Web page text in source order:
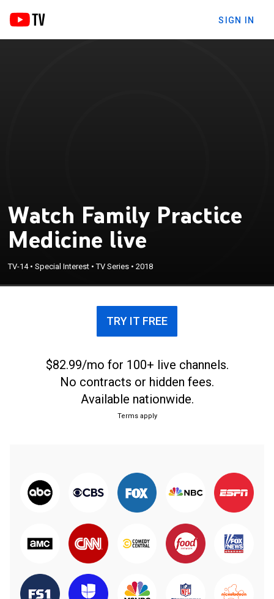
SIGN IN
Watch Family Practice
Medicine live
TV-14•Special Interest •TV Series •2018
TRY IT FREE
$82.99/mo for 100+ live channels.
No contracts or hidden fees.
Available nationwide.
Terms apply